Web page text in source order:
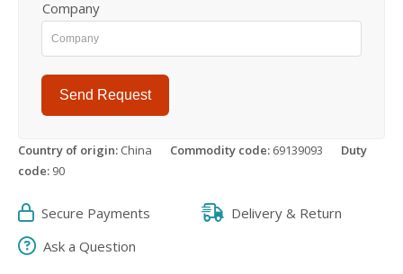
Company
Send Request
Country of origin: China Commodity code: 69139093
Duty
code: 90
Secure Payments
Delivery & Return
Ask a Question